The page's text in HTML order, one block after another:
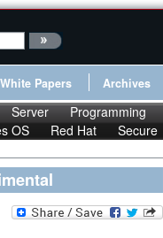
White Papers Archives
Server Programming
OS Red Hat Secure